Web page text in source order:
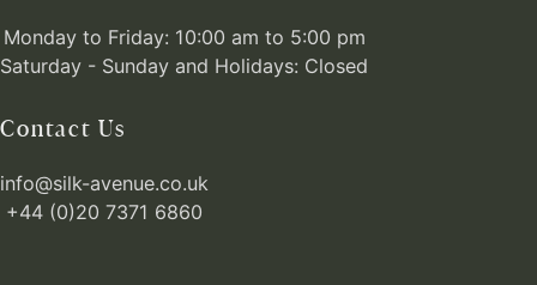
Monday to Friday: 10:00 am to 5:00 pm
Saturday - Sunday and Holidays: Closed
Contact Us
info@silk-avenue.co.uk
+44 (0)20 7371 6860